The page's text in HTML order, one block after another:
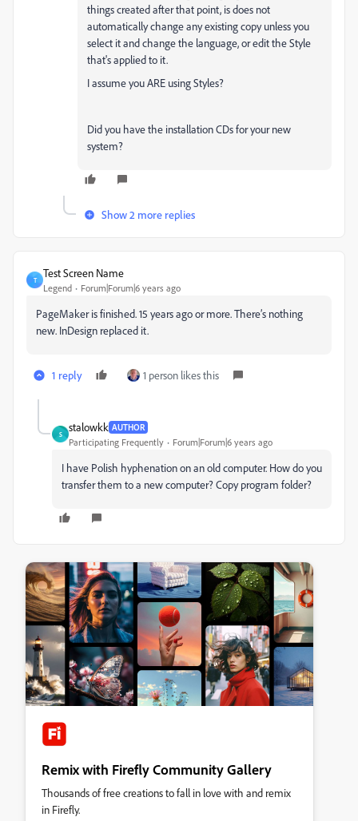
things created after that point, is does not
automatically change any existing copy unless you
select it and change the language, or edit the Style
that's applied to it.
I assume you ARE using Styles?
Did you have the installation CDs for your new
system?
Show 2 more replies
T
Test Screen Name
Legend Forum|Forum|6 years ago
PageMaker is finished. 15 years ago or more. There’s nothing
new. InDesign replaced it.
1 reply 1 person likes this
S
stalowkk AUTHOR
Participating Frequently Forum|Forum|6 years ago
I have Polish hyphenation on an old computer. How do you
transfer them to a new computer? Copy program folder?
Remix with Firefly Community Gallery
Thousands of free creations to fall in love with and remix
in Firefly.